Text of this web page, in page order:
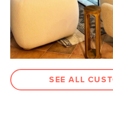
SEE ALL